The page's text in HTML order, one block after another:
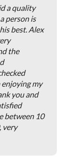
a quality
person is
best. Alex
the
enjoying my
you and
between 10
very